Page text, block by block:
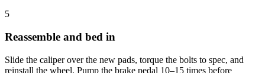
5
Reassemble and bed in
Slide the caliper over the new pads, torque the bolts to spec, and
reinstall the wheel. Pump the brake pedal 10–15 times before